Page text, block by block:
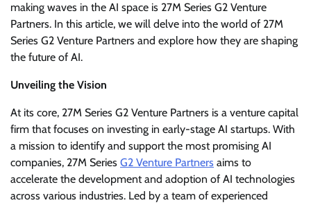
making waves in the AI space is 27M Series G2 Venture
Partners. In this article, we will delve into the world of 27M
Series G2 Venture Partners and explore how they are shaping
the future of AI.
Unveiling the Vision
At its core, 27M Series G2 Venture Partners is a venture capital
firm that focuses on investing in early-stage AI startups. With
a mission to identify and support the most promising AI
companies, 27M Series G2 Venture Partners aims to
accelerate the development and adoption of AI technologies
across various industries. Led by a team of experienced